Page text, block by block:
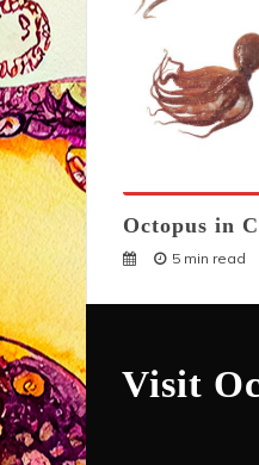
Octopus in
5 min read
Visit